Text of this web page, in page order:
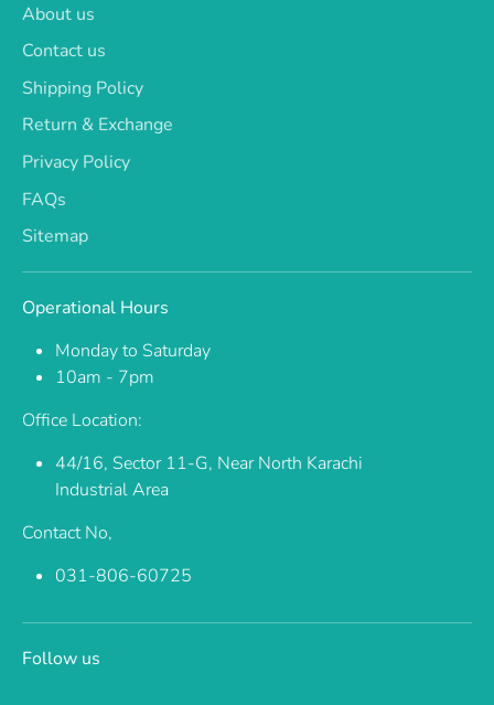
About us
Contact us
Shipping Policy
Return & Exchange
Privacy Policy
FAQs
Sitemap
Operational Hours
Monday to Saturday
10am - 7pm
Office Location:
44/16, Sector 11-G, Near North Karachi
Industrial Area
Contact No,
031-806-60725
Follow us